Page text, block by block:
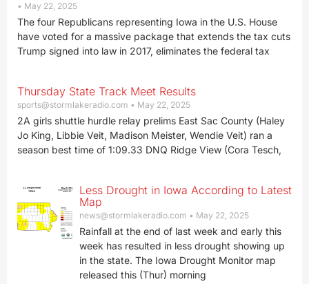
May 22, 2025
The four Republicans representing Iowa in the U.S. House
have voted for a massive package that extends the tax cuts
Trump signed into law in 2017, eliminates the federal tax
Thursday State Track Meet Results
sports@stormlakeradio.com May 22, 2025
2A girls shuttle hurdle relay prelims East Sac County (Haley
Jo King, Libbie Veit, Madison Meister, Wendie Veit) ran a
season best time of 1:09.33 DNQ Ridge View (Cora Tesch,
Less Drought in Iowa According to Latest
Map
news@stormlakeradio.com May 22, 2025
Rainfall at the end of last week and early this
week has resulted in less drought showing up
in the state. The Iowa Drought Monitor map
released this (Thur) morning